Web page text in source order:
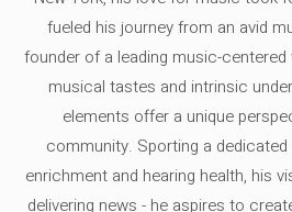
fueled his journey from an avid
founder of a leading music-
musical tastes and intrinsic
elements offer a unique
community. Sporting a
enrichment and hearing health, his
delivering news - he aspires to